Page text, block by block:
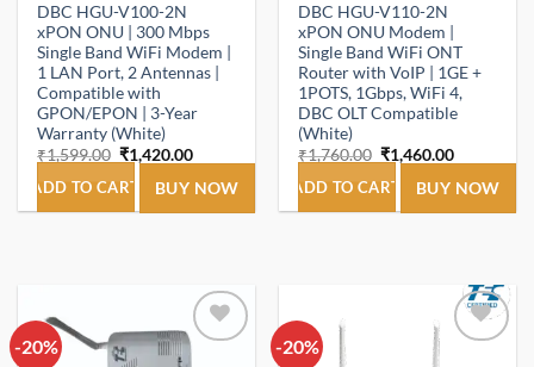
DBC HGU-V100-2N
xPON ONU | 300 Mbps
Single Band WiFi Modem |
1 LAN Port, 2 Antennas |
Compatible with
GPON/EPON | 3-Year
Warranty (White)
₹1,599.00 Original
price
was:
₹1,599.00.
₹1,420.00Current
price
is:
₹1,420.00.
ADD TO CART BUY NOW
DBC HGU-V110-2N
xPON ONU Modem |
Single Band WiFi ONT
Router with VoIP | 1GE +
1POTS, 1Gbps, WiFi 4,
DBC OLT Compatible
(White)
₹1,760.00 Original
price
was:
₹1,760.00.
₹1,460.00Current
price
is:
₹1,460.00.
ADD TO CART BUY NOW
-20%
Add to
-20%
Add to